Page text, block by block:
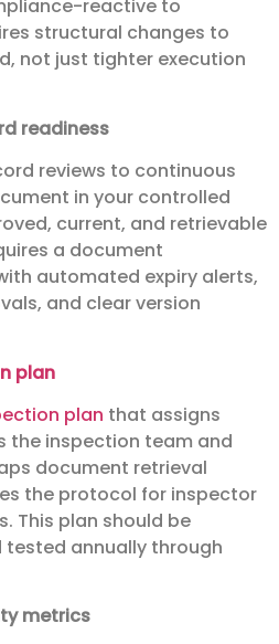
reactive to
structural changes to
not just tighter execution
readiness
reviews to continuous
in your controlled
current, and retrievable
a document
automated expiry alerts,
and clear version
plan
plan that assigns
the inspection team and
document retrieval
the protocol for inspector
This plan should be
tested annually through
metrics